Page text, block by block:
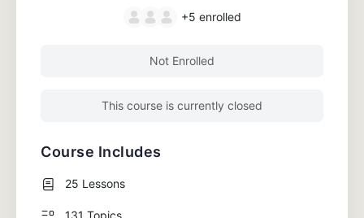
+5 enrolled
Not Enrolled
This course is currently closed
Course Includes
25 Lessons